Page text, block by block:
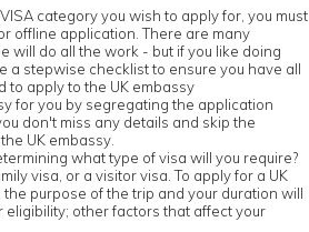
category you wish to apply for, you must
offline application. There are many
will do all the work - but if you like doing
a stepwise checklist to ensure you have all
to apply to the UK embassy
for you by segregating the application
don't miss any details and skip the
UK embassy.
what type of visa will you require?
visa, or a visitor visa. To apply for a UK
purpose of the trip and your duration will
eligibility; other factors that affect your